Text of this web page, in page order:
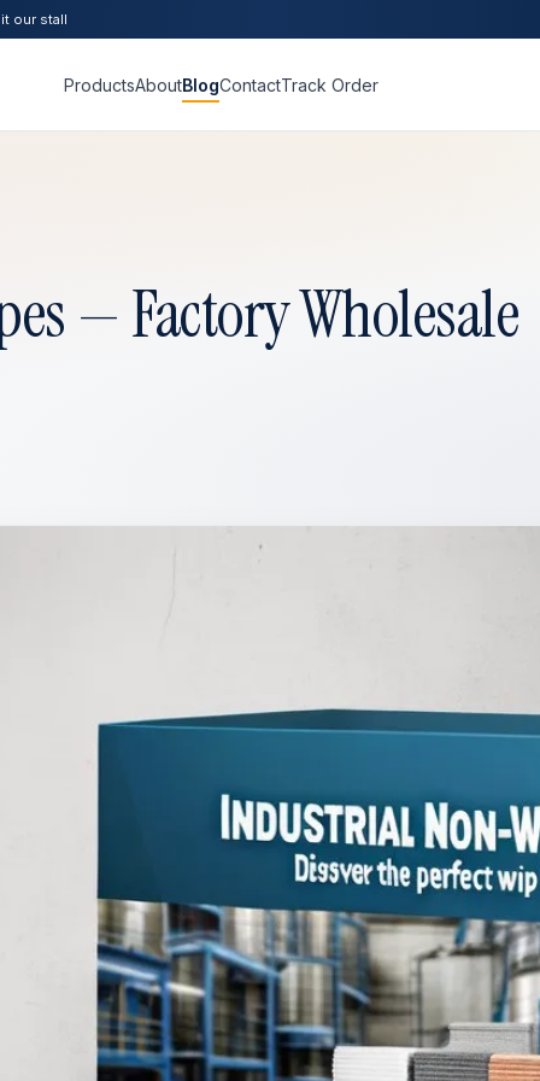
our stall
ProductsAboutBlogContactTrack Order
— Factory Wholesale